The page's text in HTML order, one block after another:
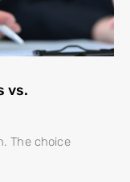
vs.
The choice